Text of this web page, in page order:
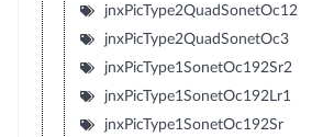
jnxPicType2QuadSonetOc12
jnxPicType2QuadSonetOc3
jnxPicType1SonetOc192Sr2
jnxPicType1SonetOc192Lr1
jnxPicType1SonetOc192Sr